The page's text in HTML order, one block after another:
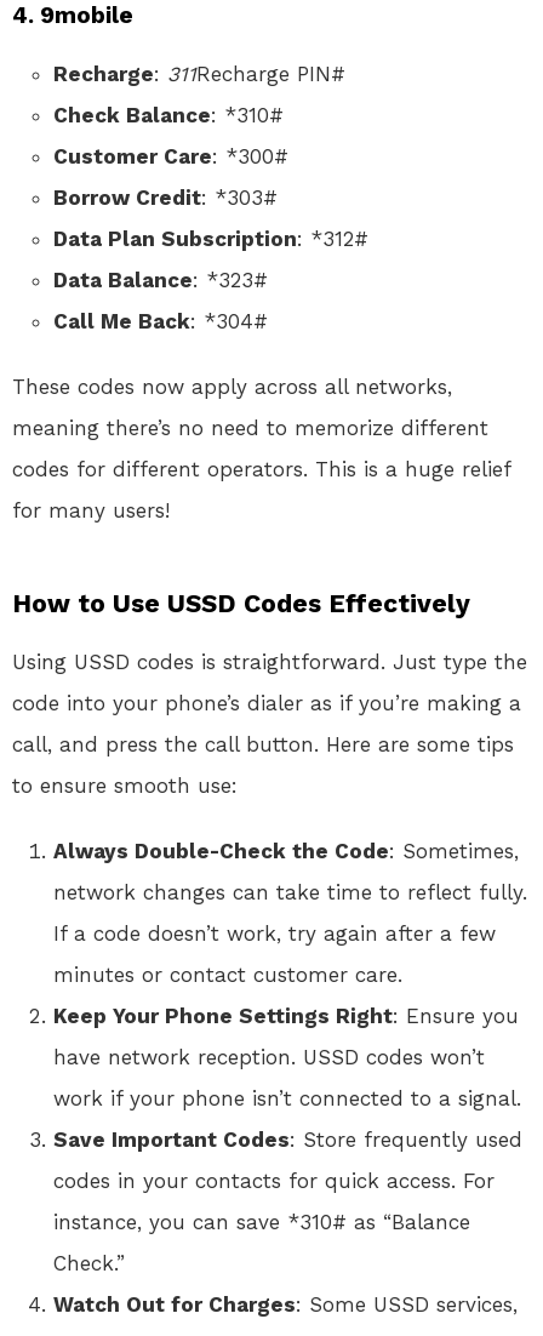
4. 9mobile
Recharge: 311Recharge PIN#
Check Balance: *310#
Customer Care: *300#
Borrow Credit: *303#
Data Plan Subscription: *312#
Data Balance: *323#
Call Me Back: *304#
These codes now apply across all networks,
meaning there’s no need to memorize different
codes for different operators. This is a huge relief
for many users!
How to Use USSD Codes Effectively
Using USSD codes is straightforward. Just type the
code into your phone’s dialer as if you’re making a
call, and press the call button. Here are some tips
to ensure smooth use:
Always Double-Check the Code: Sometimes,
network changes can take time to reflect fully.
If a code doesn’t work, try again after a few
minutes or contact customer care.
Keep Your Phone Settings Right: Ensure you
have network reception. USSD codes won’t
work if your phone isn’t connected to a signal.
Save Important Codes: Store frequently used
codes in your contacts for quick access. For
instance, you can save *310# as “Balance
Check.”
Watch Out for Charges: Some USSD services,